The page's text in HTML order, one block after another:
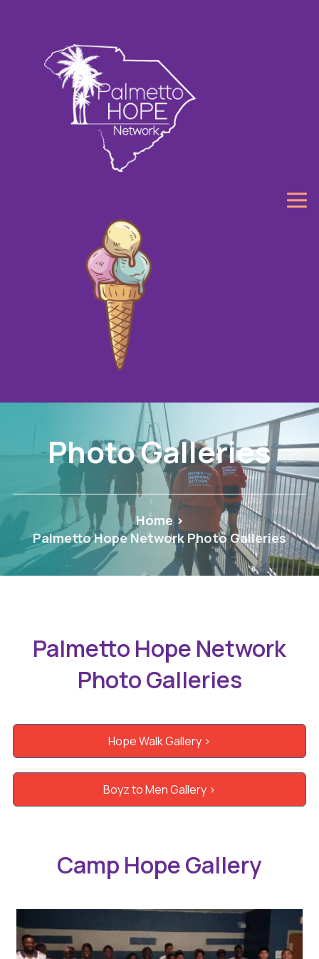
Photo Galleries
Home>
Palmetto Hope Network Photo Galleries
Palmetto Hope Network
Photo Galleries
Hope Walk Gallery >
Boyz to Men Gallery >
Camp Hope Gallery